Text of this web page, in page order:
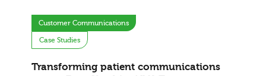
Customer Communications
Case Studies
Transforming patient communications